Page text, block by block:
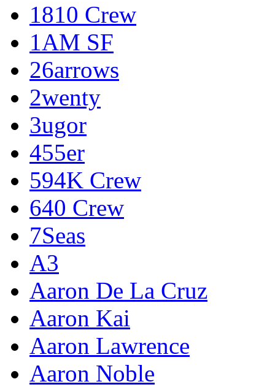
1810 Crew
1AM SF
26arrows
2wenty
3ugor
455er
594K Crew
640 Crew
7Seas
A3
Aaron De La Cruz
Aaron Kai
Aaron Lawrence
Aaron Noble